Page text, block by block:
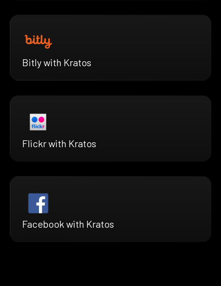
Bitly with Kratos
Flickr with Kratos
Facebook with Kratos